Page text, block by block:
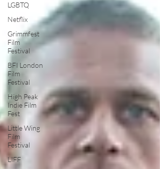
LGBTQ
Netflix
Grimmfest
Film
Festival
BFI London
Film
Festival
High Peak
Indie Film
Fest
Little Wing
Film
Festival
LIFF